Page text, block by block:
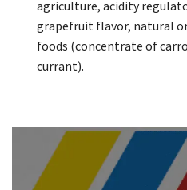
agriculture, acidity
grapefruit flavor, natural
foods (concentrate of
currant).